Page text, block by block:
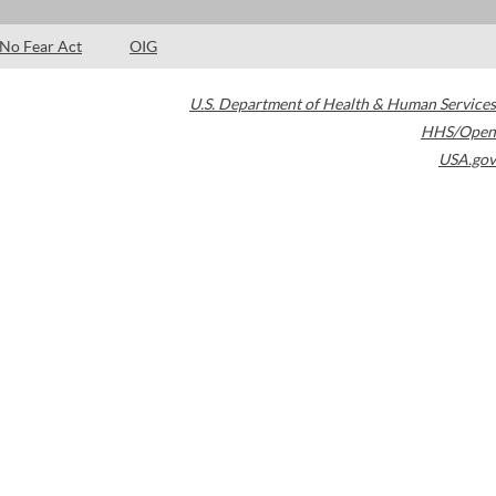
No Fear Act OIG
U.S. Department of Health & Human Services
HHS/Open
USA.gov